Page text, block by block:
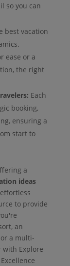
so you can
best vacation
ease or a
the right
Each
booking,
ensuring a
start to
a
ideas
to provide
an
a multi-
with Explore